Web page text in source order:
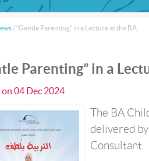
/“Gentle Parenting” in a Lecture at the BA
Parenting” in a
on 04 Dec 2024
The BA
delivered
Consultant.